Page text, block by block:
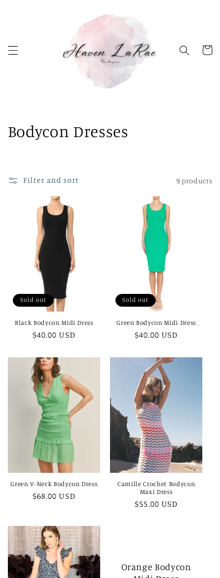
Cart
C
o
n
Bodycon Dresses
Filter and sort 9 products
Sold out
Black Bodycon Midi Dress
Regular
$40.00 USD
Sold out
Green Bodycon Midi Dress
Regular
$40.00 USD
Green V-Neck Bodycon Dress
Regular
$68.00 USD
Camille Crochet Bodycon
Maxi Dress
Regular
$55.00 USD
Orange Bodycon